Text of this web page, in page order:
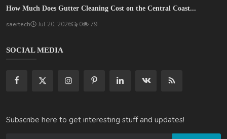
How Much Does Gutter Cleaning Cost on the Central Coast...
saertech Jul 20, 2026 0 79
SOCIAL MEDIA
Subscribe here to get interesting stuff and updates!